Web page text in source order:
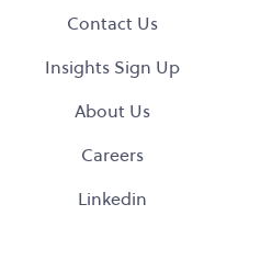
Contact Us
Insights Sign Up
About Us
Careers
Linkedin